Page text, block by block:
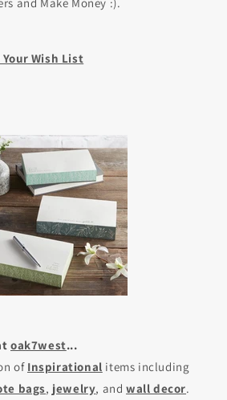
and Make Money :).
Wish List
oak7west...
of Inspirational items including
bags, jewelry, andwall decor.